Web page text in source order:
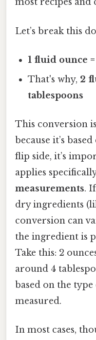
most recipes and
Let’s break this
1 fluid ounce
That's why, 2
tablespoons
This conversion
because it’s
flip side, it’s
applies
measurements.
dry ingredients
conversion can
the ingredient is
Take this: 2
around 4
based on the
measured.
In most cases,